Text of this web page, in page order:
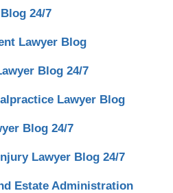
24/7
Lawyer Blog
Blog 24/7
Lawyer Blog
Blog 24/7
Lawyer Blog 24/7
Estate Administration